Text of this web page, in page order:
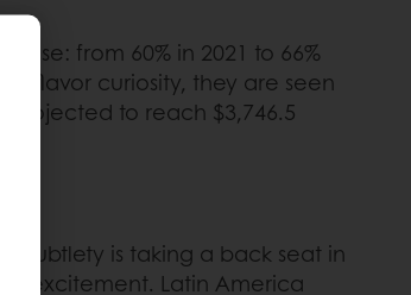
rise: from 60% in 2021 to 66%
flavor curiosity, they are seen
to reach $3,746.5
Subtlety is taking a back seat in
excitement. Latin America